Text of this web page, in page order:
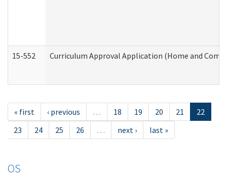
15-552 Curriculum Approval Application (Home and
« first ‹ previous … 18 19 20 21
22
23
24 25 26 … next › last »
OS